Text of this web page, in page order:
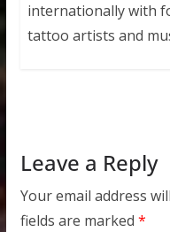
internationally with
tattoo artists and
Leave a Reply
Your email address
fields are marked *